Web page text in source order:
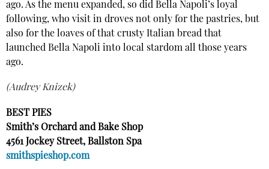
ago. As the menu expanded, so did Bella Napoli’s loyal
following, who visit in droves not only for the pastries, but
also for the loaves of that crusty Italian bread that
launched Bella Napoli into local stardom all those years
ago.
(Audrey Knizek)
BEST PIES
Smith’s Orchard and Bake Shop
4561 Jockey Street, Ballston Spa
smithspieshop.com